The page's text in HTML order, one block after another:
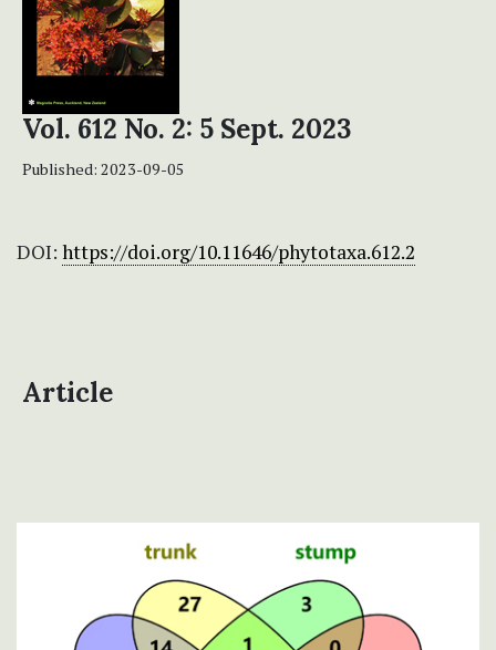
Vol. 612 No. 2: 5 Sept. 2023
Published: 2023-09-05
DOI: https://doi.org/10.11646/phytotaxa.612.2
Article